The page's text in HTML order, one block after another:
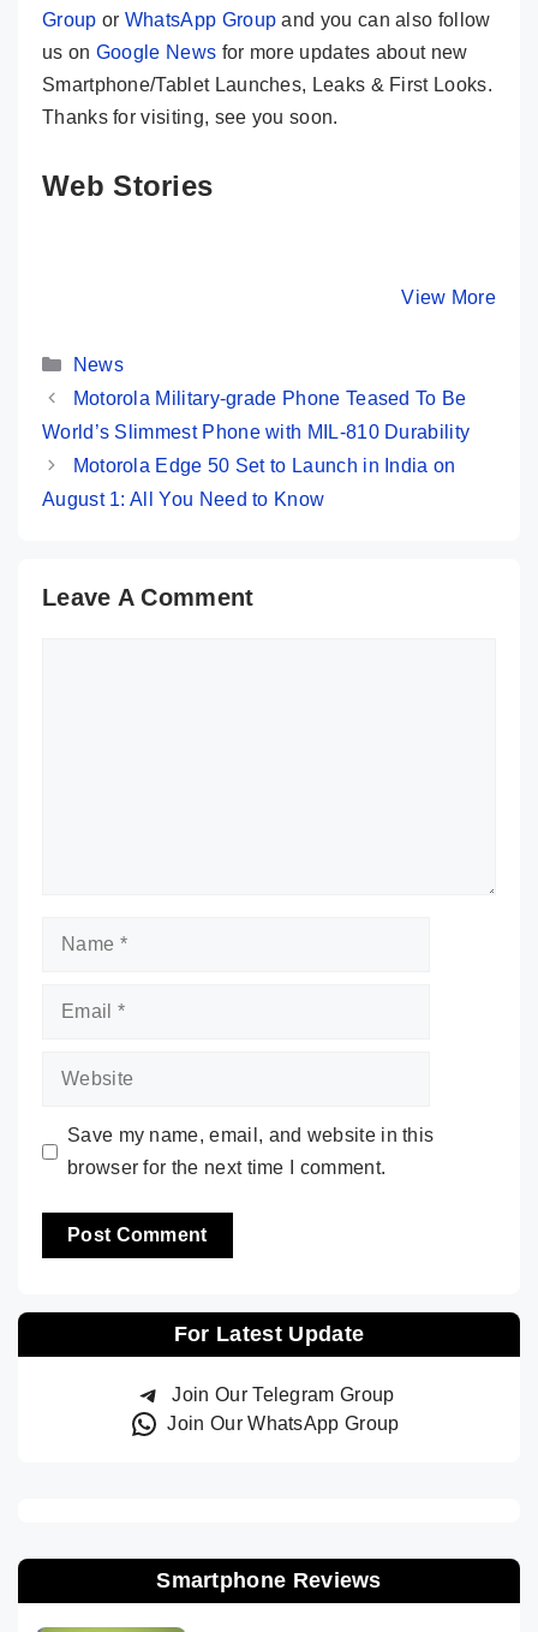
Group or WhatsApp Group and you can also follow
us on Google News for more updates about new
Smartphone/Tablet Launches, Leaks & First Looks.
Thanks for visiting, see you soon.
Web Stories
View More
SD 4
By Mobile
Categories
News
Motorola Military-grade Phone Teased To Be
World’s Slimmest Phone with MIL-810 Durability
Motorola Edge 50 Set to Launch in India on
August 1: All You Need to Know
Leave A Comment
Name
Email
Website
Save my name, email, and website in this
browser for the next time I comment.
For Latest Update
Join Our Telegram Group
Join Our WhatsApp Group
Smartphone Reviews